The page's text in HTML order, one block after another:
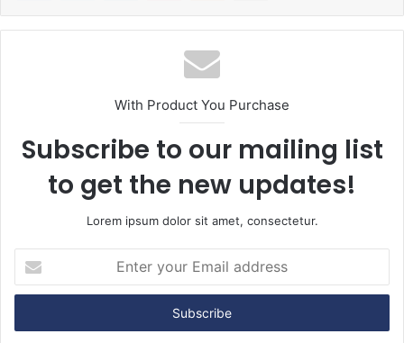
With Product You Purchase
Subscribe to our mailing list
to get the new updates!
Lorem ipsum dolor sit amet, consectetur.
t
r